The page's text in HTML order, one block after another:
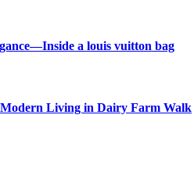
a louis vuitton bag
Modern Living in Dairy Farm Walk